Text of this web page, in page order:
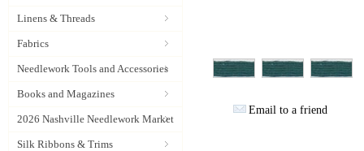
Linens & Threads
Fabrics
Needlework Tools and Accessories
Books and Magazines
2026 Nashville Needlework Market
Silk Ribbons & Trims
Email to a friend